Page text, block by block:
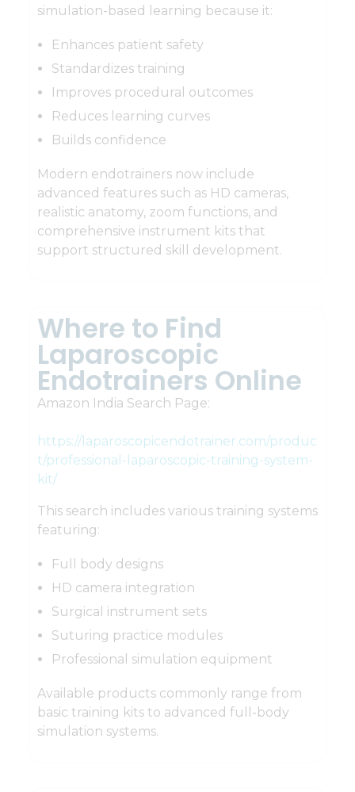
simulation-based learning because it:
Enhances patient safety
Standardizes training
Improves procedural outcomes
Reduces learning curves
Builds confidence
Modern endotrainers now include
advanced features such as HD cameras,
realistic anatomy, zoom functions, and
comprehensive instrument kits that
support structured skill development.
Where to Find
Laparoscopic
Endotrainers Online
Amazon India Search Page:
https://laparoscopicendotrainer.com/produc
t/professional-laparoscopic-training-system-
kit/
This search includes various training systems
featuring:
Full body designs
HD camera integration
Surgical instrument sets
Suturing practice modules
Professional simulation equipment
Available products commonly range from
basic training kits to advanced full-body
simulation systems.